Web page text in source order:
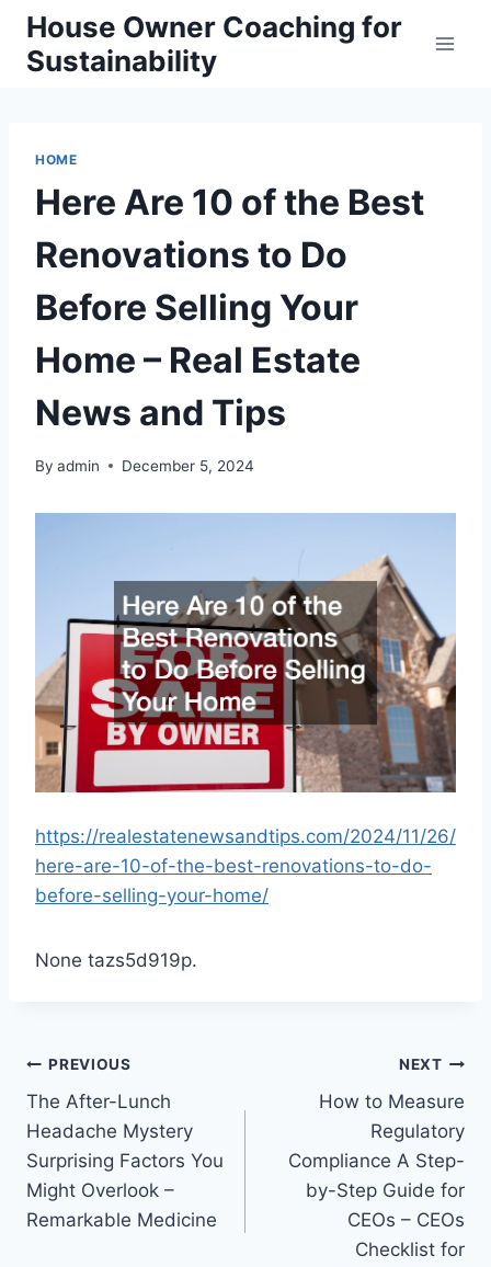
Skip
content
House Owner Coaching for
Sustainability
HOME
Here Are 10 of the Best
Renovations to Do
Before Selling Your
Home – Real Estate
News and Tips
By admin December 5, 2024
https://realestatenewsandtips.com/2024/11/26/
here-are-10-of-the-best-renovations-to-do-
before-selling-your-home/
None tazs5d919p.
Post
navigation
PREVIOUS
The After-Lunch
Headache Mystery
Surprising Factors You
Might Overlook –
Remarkable Medicine
NEXT
How to Measure
Regulatory
Compliance A Step-
by-Step Guide for
CEOs – CEOs
Checklist for